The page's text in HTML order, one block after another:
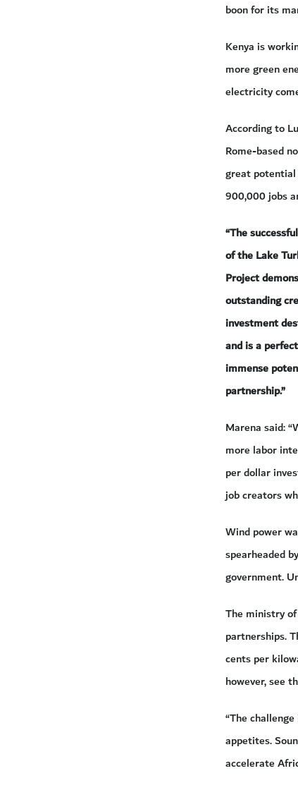
boon for its
Kenya is
more green
electricity
According to
Rome-based
great potential
900,000 jobs
“The
of the Lake
Project
outstanding
investment
and is a
immense
partnership.”
Marena said:
more labor
per dollar
job creators
Wind power
spearheaded
government.
The ministry
partnerships.
cents per
however, see
“The
appetites.
accelerate